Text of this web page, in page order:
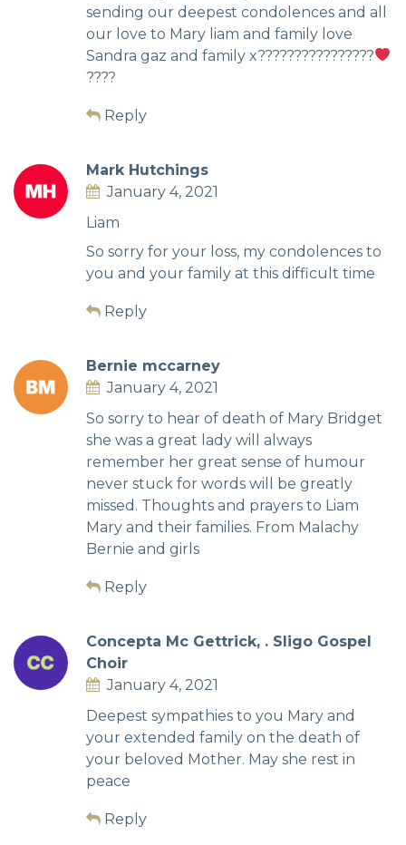
sending our deepest condolences and all
our love to Mary liam and family love
Sandra gaz and family x????????????????
????
Reply
Mark Hutchings
January 4, 2021
Liam
So sorry for your loss, my condolences to
you and your family at this difficult time
Reply
Bernie mccarney
January 4, 2021
So sorry to hear of death of Mary Bridget
she was a great lady will always
remember her great sense of humour
never stuck for words will be greatly
missed. Thoughts and prayers to Liam
Mary and their families. From Malachy
Bernie and girls
Reply
Concepta Mc Gettrick, . Sligo Gospel
Choir
January 4, 2021
Deepest sympathies to you Mary and
your extended family on the death of
your beloved Mother. May she rest in
peace
Reply